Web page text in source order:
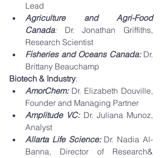
Lead
Agriculture and Agri-Food
Canada: Dr. Jonathan Griffiths,
Research Scientist
Fisheries and Oceans Canada: Dr.
Brittany Beauchamp
Biotech & Industry:
AmorChem: Dr. Elizabeth Douville,
Founder and Managing Partner
Amplitude VC: Dr. Juliana Munoz,
Analyst
Allarta Life Science: Dr. Nadia Al-
Banna, Director of Research&